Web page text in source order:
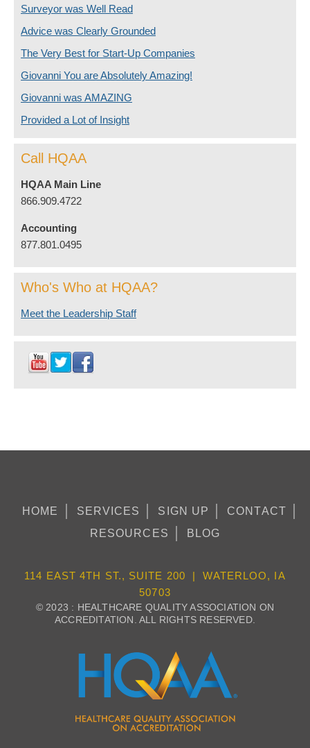
Surveyor was Well Read
Advice was Clearly Grounded
The Very Best for Start-Up Companies
Giovanni You are Absolutely Amazing!
Giovanni was AMAZING
Provided a Lot of Insight
Call HQAA
HQAA Main Line
866.909.4722
Accounting
877.801.0495
Who's Who at HQAA?
Meet the Leadership Staff
HOME SERVICES SIGN UP
CONTACT
RESOURCES
BLOG
114 EAST 4TH ST., SUITE 200 | WATERLOO, IA
50703
© 2023 : HEALTHCARE QUALITY ASSOCIATION ON
ACCREDITATION. ALL RIGHTS RESERVED.